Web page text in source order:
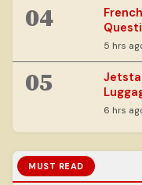
04
5 hrs
05
6 hrs
MUST READ